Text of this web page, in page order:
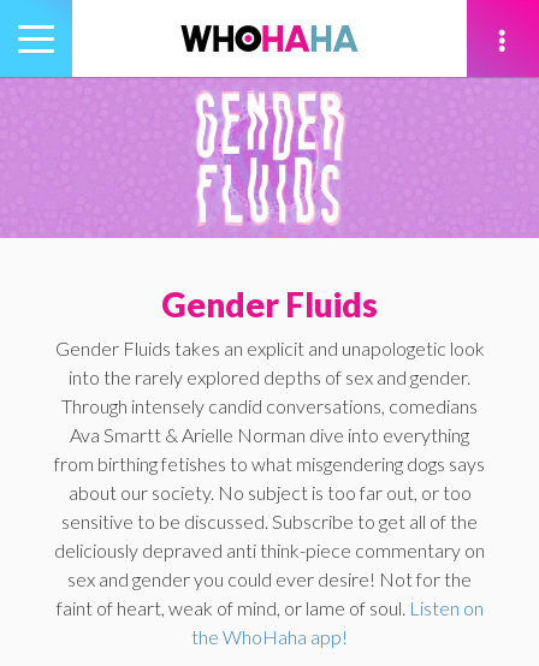
Toggle
navigation
Gender Fluids
Gender Fluids takes an explicit and unapologetic look
into the rarely explored depths of sex and gender.
Through intensely candid conversations, comedians
Ava Smartt & Arielle Norman dive into everything
from birthing fetishes to what misgendering dogs says
about our society. No subject is too far out, or too
sensitive to be discussed. Subscribe to get all of the
deliciously depraved anti think-piece commentary on
sex and gender you could ever desire! Not for the
faint of heart, weak of mind, or lame of soul. Listen on
the WhoHaha app!